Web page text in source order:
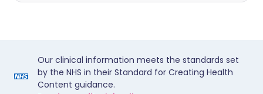
Our clinical information meets the standards set
by the NHS in their Standard for Creating Health
Content guidance.